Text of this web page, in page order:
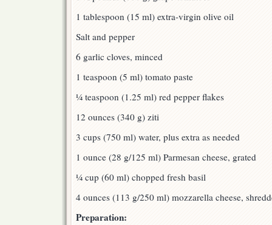
1 tablespoon (15 ml) extra-virgin olive oil
Salt and pepper
6 garlic cloves, minced
1 teaspoon (5 ml) tomato paste
¼ teaspoon (1.25 ml) red pepper flakes
12 ounces (340 g) ziti
3 cups (750 ml) water, plus extra as needed
1 ounce (28 g/125 ml) Parmesan cheese, grated
¼ cup (60 ml) chopped fresh basil
4 ounces (113 g/250 ml) mozzarella cheese,
Preparation: